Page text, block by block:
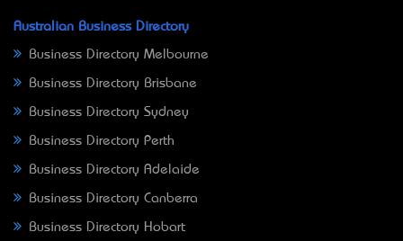
Australian Business Directory
Business Directory Melbourne
Business Directory Brisbane
Business Directory Sydney
Business Directory Perth
Business Directory Adelaide
Business Directory Canberra
Business Directory Hobart